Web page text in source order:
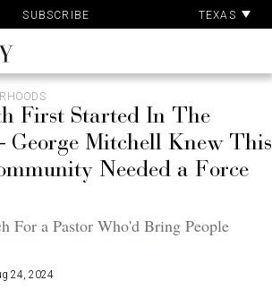
SUBSCRIBE TEXAS
First Started In The
George Mitchell Knew This
Needed a Force
For a Pastor Who'd Bring People
24, 2024